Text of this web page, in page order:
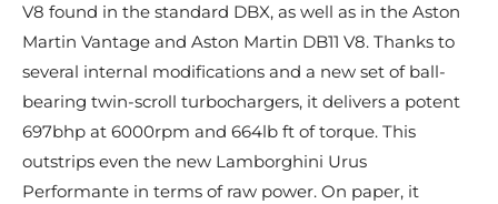
V8 found in the standard DBX, as well as in the Aston
Martin Vantage and Aston Martin DB11 V8. Thanks to
several internal modifications and a new set of ball-
bearing twin-scroll turbochargers, it delivers a potent
697bhp at 6000rpm and 664lb ft of torque. This
outstrips even the new Lamborghini Urus
Performante in terms of raw power. On paper, it